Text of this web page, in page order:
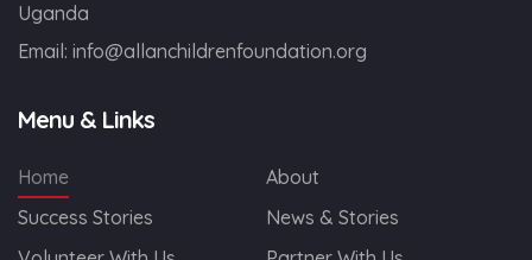
Uganda
Email: info@allanchildrenfoundation.org
Menu & Links
Home
About
Success Stories
News & Stories